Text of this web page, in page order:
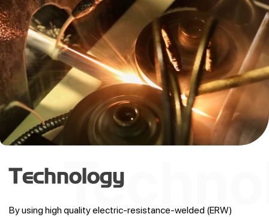
Technology
By using high quality electric-resistance-welded (ERW)